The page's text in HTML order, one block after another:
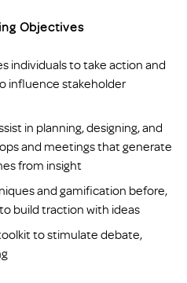
Objectives
individuals to take action and
influence stakeholder
in planning, designing, and
and meetings that generate
from insight
and gamification before,
build traction with ideas
to stimulate debate,